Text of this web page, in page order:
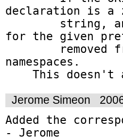
declaration is a
for the given
namespaces.
This
Jerome Simeon
Added the
- Jerome